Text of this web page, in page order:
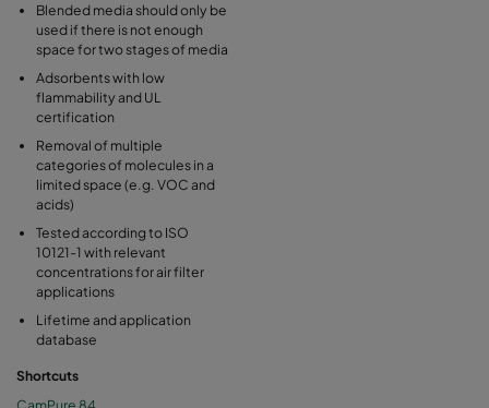
Blended media should only be
used if there is not enough
space for two stages of media
Adsorbents with low
flammability and UL
certification
Removal of multiple
categories of molecules in a
limited space (e.g. VOC and
acids)
Tested according to ISO
10121-1 with relevant
concentrations for air filter
applications
Lifetime and application
database
Shortcuts